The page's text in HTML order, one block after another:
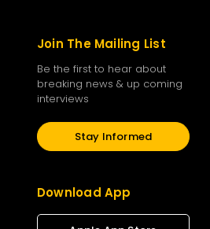
Join The Mailing List
Be the first to hear about
breaking news & up coming
interviews
Stay Informed
Download App